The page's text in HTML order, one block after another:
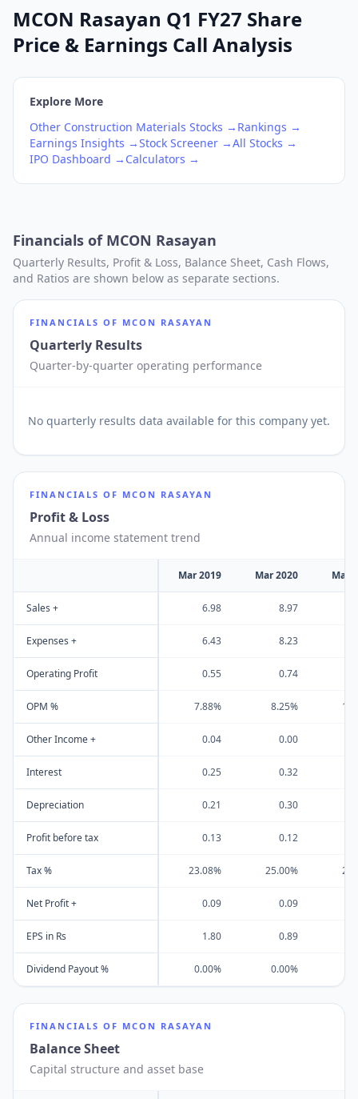
MCON Rasayan Q1 FY27 Share
Price & Earnings Call Analysis
Explore More
Other Construction Materials Stocks → Rankings →
Earnings Insights →Stock Screener →All Stocks →
IPO Dashboard → Calculators →
Financials of MCON Rasayan
Quarterly Results, Profit & Loss, Balance Sheet, Cash Flows,
and Ratios are shown below as separate sections.
FINANCIALS OF MCON RASAYAN
Quarterly Results
Quarter-by-quarter operating performance
No quarterly results data available for this company yet.
FINANCIALS OF MCON RASAYAN
Profit & Loss
Annual income statement trend
Mar 2019 Mar 2020 Mar
Sales + 6.98 8.97
Expenses + 6.43 8.23
Operating Profit 0.55 0.74
OPM % 7.88% 8.25%
Other Income + 0.04 0.00
Interest 0.25 0.32
Depreciation 0.21 0.30
Profit before tax 0.13 0.12
Tax % 23.08% 25.00%
Net Profit + 0.09 0.09
EPS in Rs 1.80 0.89
Dividend Payout % 0.00% 0.00%
FINANCIALS OF MCON RASAYAN
Balance Sheet
Capital structure and asset base